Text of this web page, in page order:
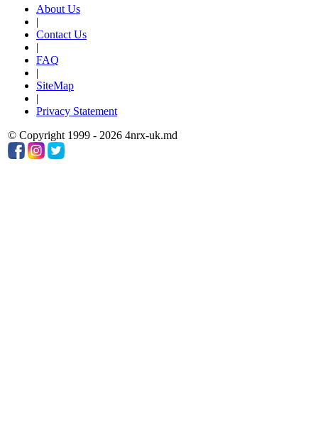
About Us
|
Contact Us
|
FAQ
|
SiteMap
|
Privacy Statement
© Copyright 1999 - 2026 4nrx-uk.md